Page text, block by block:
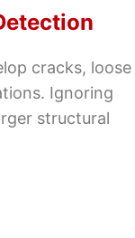
cracks, loose
Ignoring
structural